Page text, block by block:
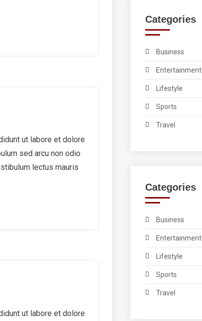
ut labore et dolore
sed arcu non odio
lectus mauris
ut labore et dolore
Categories
Business
Entertainment
Lifestyle
Sports
Travel
Categories
Business
Entertainment
Lifestyle
Sports
Travel